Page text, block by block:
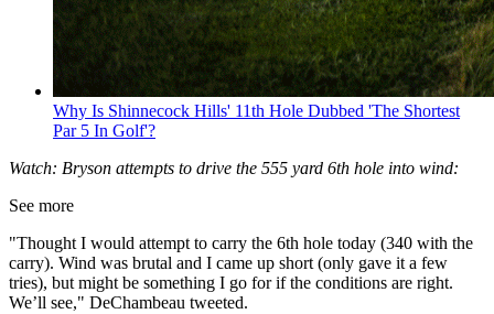
Why Is Shinnecock Hills' 11th Hole Dubbed 'The Shortest
Par 5 In Golf'?
Watch: Bryson attempts to drive the 555 yard 6th hole into wind:
See more
"Thought I would attempt to carry the 6th hole today (340 with the
carry). Wind was brutal and I came up short (only gave it a few
tries), but might be something I go for if the conditions are right.
We’ll see," DeChambeau tweeted.